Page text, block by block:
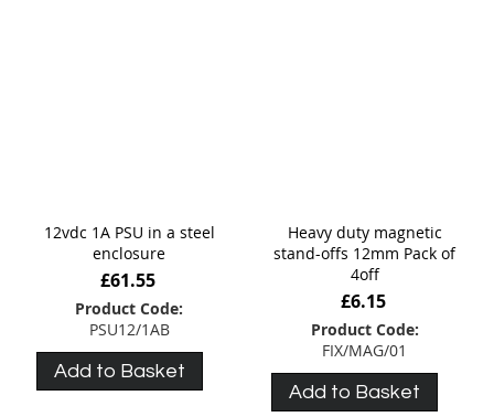
12vdc 1A PSU in a steel
enclosure
£61.55
Product Code:
PSU12/1AB
Add to Basket
Heavy duty magnetic
stand-offs 12mm Pack of
4off
£6.15
Product Code:
FIX/MAG/01
Add to Basket